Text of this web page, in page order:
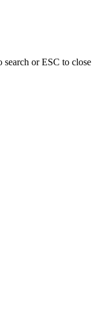
search or ESC to close